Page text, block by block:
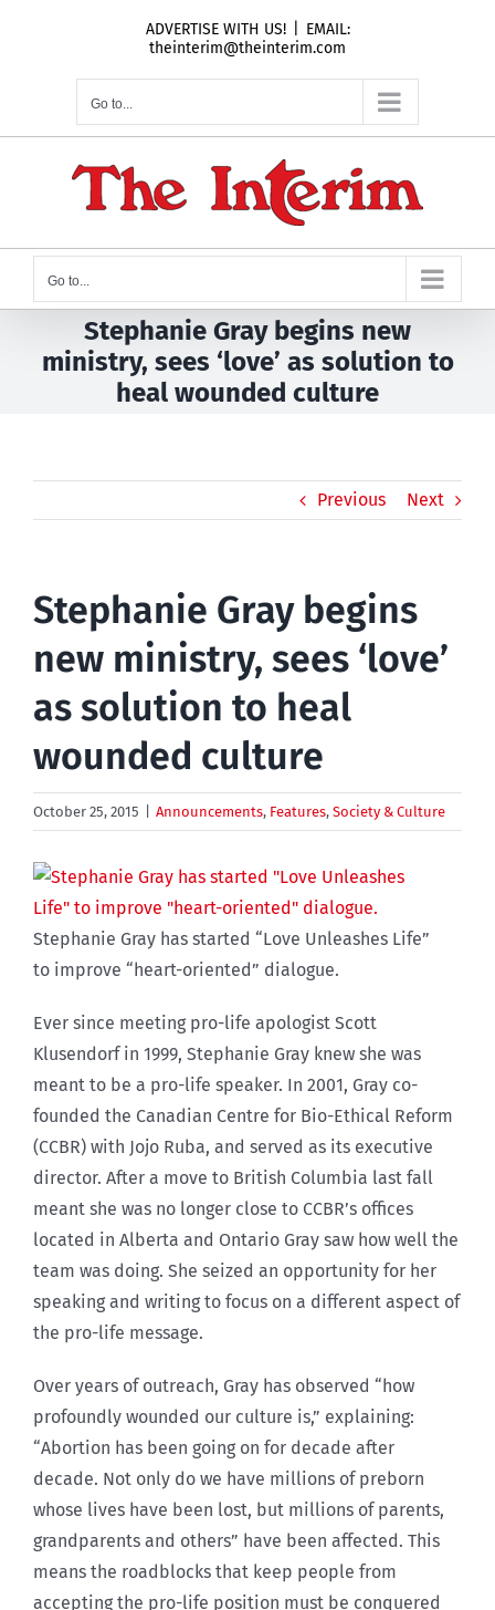
ADVERTISE WITH US!
EMAIL:
theinterim@theinterim.com
Go to...
Go to...
Stephanie Gray begins new
ministry, sees ‘love’ as solution to
heal wounded culture
Previous Next
Stephanie Gray begins
new ministry, sees ‘love’
as solution to heal
wounded culture
October 25, 2015 Announcements, Features, Society & Culture
Stephanie Gray has started “Love Unleashes Life”
to improve “heart-oriented” dialogue.
Ever since meeting pro-life apologist Scott
Klusendorf in 1999, Stephanie Gray knew she was
meant to be a pro-life speaker. In 2001, Gray co-
founded the Canadian Centre for Bio-Ethical Reform
(CCBR) with Jojo Ruba, and served as its executive
director. After a move to British Columbia last fall
meant she was no longer close to CCBR’s offices
located in Alberta and Ontario Gray saw how well the
team was doing. She seized an opportunity for her
speaking and writing to focus on a different aspect of
the pro-life message.
Over years of outreach, Gray has observed “how
profoundly wounded our culture is,” explaining:
“Abortion has been going on for decade after
decade. Not only do we have millions of preborn
whose lives have been lost, but millions of parents,
grandparents and others” have been affected. This
means the roadblocks that keep people from
accepting the pro-life position must be conquered